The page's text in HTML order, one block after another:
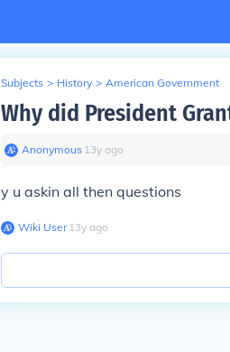
Subjects > History > American Government
Why did President
Anonymous∙ 13y ago
y u askin all then questions
Wiki User∙13y ago